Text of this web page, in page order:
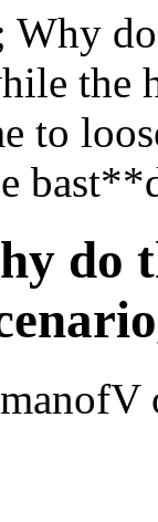
Why
the
to
do